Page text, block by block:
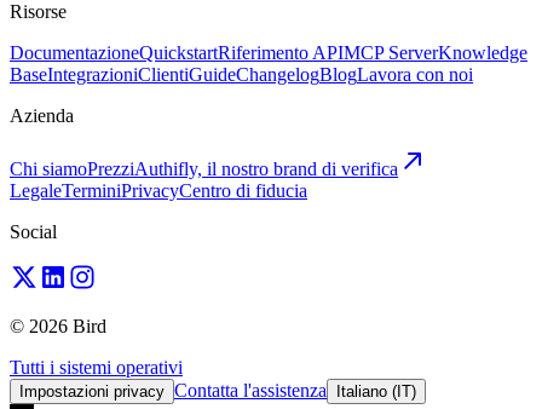
Risorse
DocumentazioneQuickstartRiferimento APIMCP ServerKnowledge
BaseIntegrazioniClientiGuideChangelogBlogLavora con noi
Azienda
Chi siamoPrezziAuthifly, il nostro brand di verifica
LegaleTerminiPrivacyCentro di fiducia
Social
© 2026 Bird
Tutti i sistemi operativi
Impostazioni privacy Contatta l'assistenza Italiano (IT)